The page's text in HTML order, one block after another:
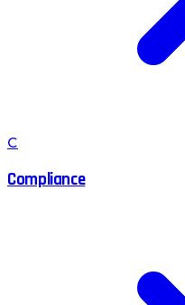
C
Compliance